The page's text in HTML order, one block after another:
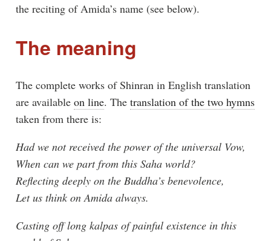
the reciting of Amida’s name (see below).
The meaning
The complete works of Shinran in English translation
are available on line. The translation of the two hymns
taken from there is:
Had we not received the power of the universal Vow,
When can we part from this Saha world?
Reflecting deeply on the Buddha’s benevolence,
Let us think on Amida always.
Casting off long kalpas of painful existence in this